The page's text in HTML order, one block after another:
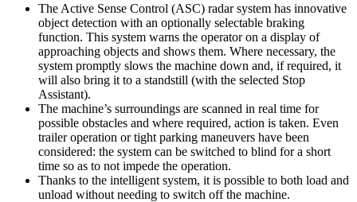
The Active Sense Control (ASC) radar system has innovative
object detection with an optionally selectable braking
function. This system warns the operator on a display of
approaching objects and shows them. Where necessary, the
system promptly slows the machine down and, if required, it
will also bring it to a standstill (with the selected Stop
Assistant).
The machine’s surroundings are scanned in real time for
possible obstacles and where required, action is taken. Even
trailer operation or tight parking maneuvers have been
considered: the system can be switched to blind for a short
time so as to not impede the operation.
Thanks to the intelligent system, it is possible to both load and
unload without needing to switch off the machine.